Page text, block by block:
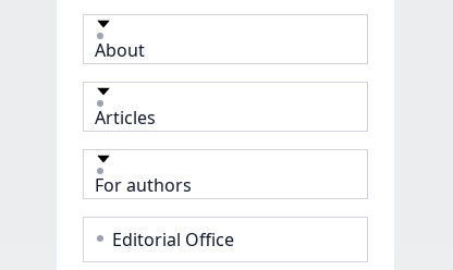
About
Articles
For authors
Editorial Office